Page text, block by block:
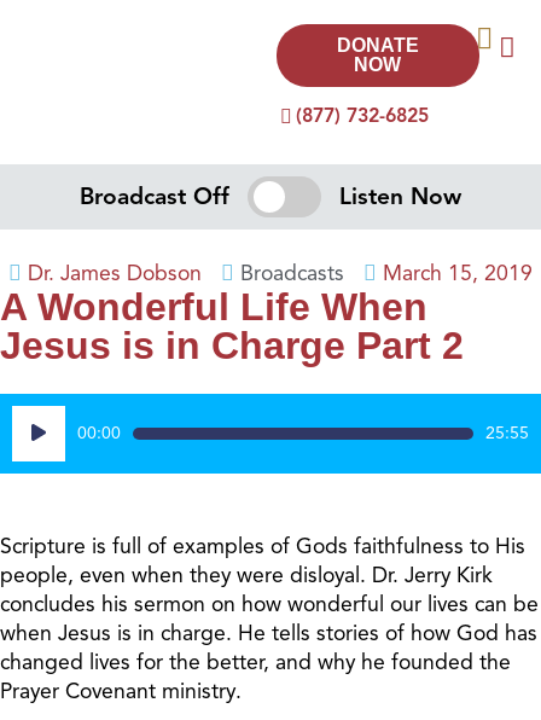
(877) 732-6825
DONATE
NOW
Broadcast Off Listen Now
Dr. James Dobson Broadcasts March 15, 2019
A Wonderful Life When
Jesus is in Charge Part 2
Audio
Player
00:00 25:55
Scripture is full of examples of Gods faithfulness to His
people, even when they were disloyal. Dr. Jerry Kirk
concludes his sermon on how wonderful our lives can be
when Jesus is in charge. He tells stories of how God has
changed lives for the better, and why he founded the
Prayer Covenant ministry.